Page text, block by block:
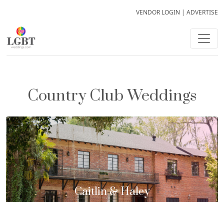
VENDOR LOGIN | ADVERTISE
Country Club Weddings
Caitlin & Haley